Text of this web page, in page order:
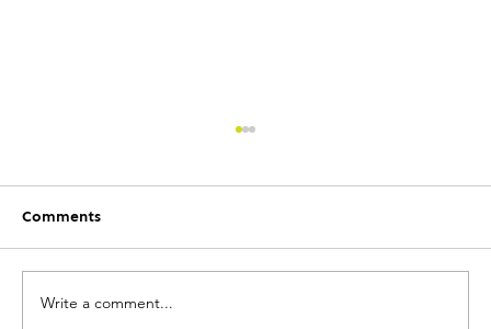
Comments
Write a comment...